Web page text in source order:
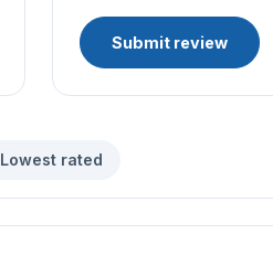
Submit review
Lowest rated